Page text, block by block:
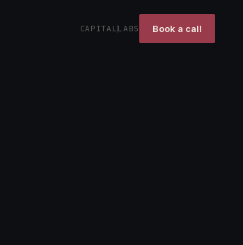
CAPITALLABS Book a call